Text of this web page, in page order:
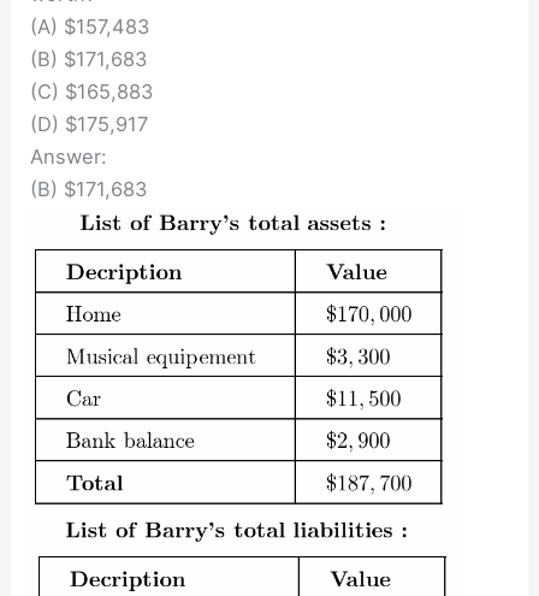
(A) $157,483
(B) $171,683
(C) $165,883
(D) $175,917
Answer:
(B) $171,683